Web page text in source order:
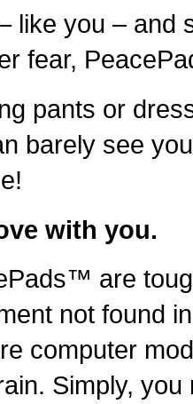
like you – and
fear,
pants or
barely see
with you.
are
not found
computer
Simply,